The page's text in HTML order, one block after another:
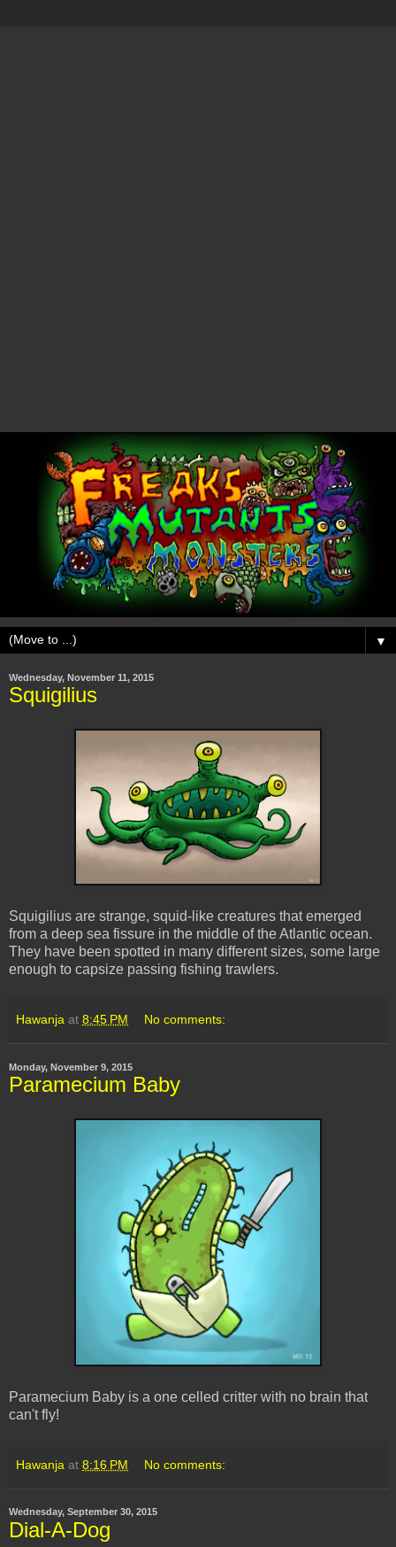
▼
Wednesday, November 11, 2015
Squigilius
Squigilius are strange, squid-like creatures that emerged
from a deep sea fissure in the middle of the Atlantic ocean.
They have been spotted in many different sizes, some large
enough to capsize passing fishing trawlers.
Hawanja at 8:45 PM No comments:
Monday, November 9, 2015
Paramecium Baby
Paramecium Baby is a one celled critter with no brain that
can't fly!
Hawanja at 8:16 PM No comments:
Wednesday, September 30, 2015
Dial-A-Dog